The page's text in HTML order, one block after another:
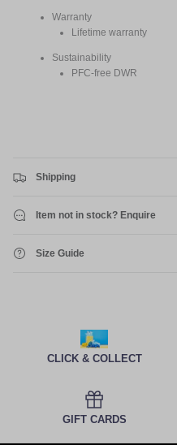
Warranty
Lifetime warranty
Sustainability
PFC-free DWR
Shipping
Item not in stock? Enquire
Size Guide
CLICK & COLLECT
GIFT CARDS